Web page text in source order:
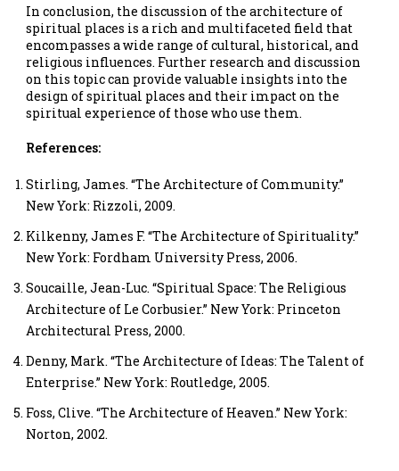
In conclusion, the discussion of the architecture of
spiritual places is a rich and multifaceted field that
encompasses a wide range of cultural, historical, and
religious influences. Further research and discussion
on this topic can provide valuable insights into the
design of spiritual places and their impact on the
spiritual experience of those who use them.
References:
Stirling, James. “The Architecture of Community.”
New York: Rizzoli, 2009.
Kilkenny, James F. “The Architecture of Spirituality.”
New York: Fordham University Press, 2006.
Soucaille, Jean-Luc. “Spiritual Space: The Religious
Architecture of Le Corbusier.” New York: Princeton
Architectural Press, 2000.
Denny, Mark. “The Architecture of Ideas: The Talent of
Enterprise.” New York: Routledge, 2005.
Foss, Clive. “The Architecture of Heaven.” New York:
Norton, 2002.